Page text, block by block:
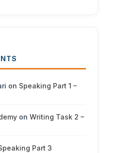
on Speaking Part 1 –
on Writing Task 2 –
Part 3